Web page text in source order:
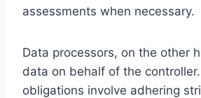
assessments when necessary.
Data processors, on the other
data on behalf of the
obligations involve adhering